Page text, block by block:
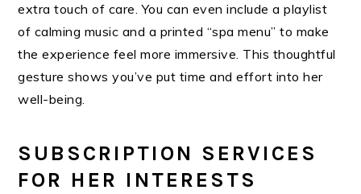
extra touch of care. You can even include a playlist
of calming music and a printed “spa menu” to make
the experience feel more immersive. This thoughtful
gesture shows you’ve put time and effort into her
well-being.
SUBSCRIPTION SERVICES
FOR HER INTERESTS